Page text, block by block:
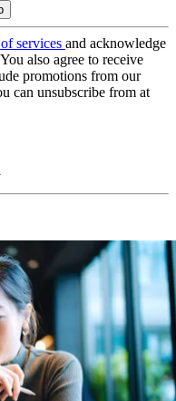
services and acknowledge
also agree to receive
promotions from our
can unsubscribe from at